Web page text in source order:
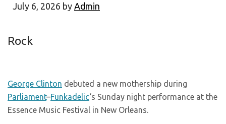
July 6, 2026 by Admin
Rock
George Clinton debuted a new mothership during
Parliament–Funkadelic‘s Sunday night performance at the
Essence Music Festival in New Orleans.